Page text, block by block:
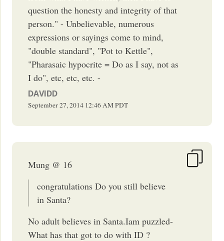
question the honesty and integrity of that
person." - Unbelievable, numerous
expressions or sayings come to mind,
"double standard", "Pot to Kettle",
"Pharasaic hypocrite = Do as I say, not as
I do", etc, etc, etc. -
DAVIDD
September 27, 2014 12:46 AMPDT
Mung @ 16
congratulations Do you still believe
in Santa?
No adult believes in Santa.Iam puzzled-
What has that got to do with ID ?